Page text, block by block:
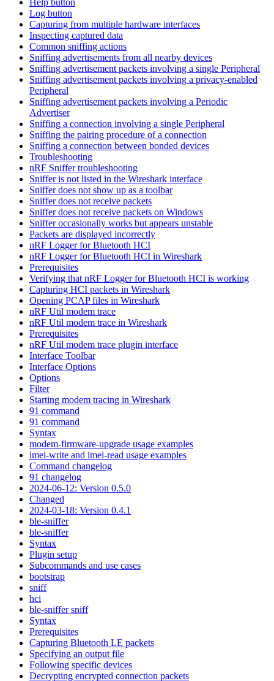
Log button
Capturing from multiple hardware interfaces
Inspecting captured data
Common sniffing actions
Sniffing advertisements from all nearby devices
Sniffing advertisement packets involving a single Peripheral
Sniffing advertisement packets involving a privacy-enabled
Peripheral
Sniffing advertisement packets involving a Periodic
Advertiser
Sniffing a connection involving a single Peripheral
Sniffing the pairing procedure of a connection
Sniffing a connection between bonded devices
Troubleshooting
nRF Sniffer troubleshooting
Sniffer is not listed in the Wireshark interface
Sniffer does not show up as a toolbar
Sniffer does not receive packets
Sniffer does not receive packets on Windows
Sniffer occasionally works but appears unstable
Packets are displayed incorrectly
nRF Logger for Bluetooth HCI
nRF Logger for Bluetooth HCI in Wireshark
Prerequisites
Verifying that nRF Logger for Bluetooth HCI is working
Capturing HCI packets in Wireshark
Opening PCAP files in Wireshark
nRF Util modem trace
nRF Util modem trace in Wireshark
Prerequisites
nRF Util modem trace plugin interface
Interface Toolbar
Interface Options
Options
Filter
Starting modem tracing in Wireshark
91 command
91 command
Syntax
modem-firmware-upgrade usage examples
imei-write and imei-read usage examples
Command changelog
91 changelog
2024-06-12: Version 0.5.0
Changed
2024-03-18: Version 0.4.1
ble-sniffer
ble-sniffer
Syntax
Plugin setup
Subcommands and use cases
bootstrap
sniff
hci
ble-sniffer sniff
Syntax
Prerequisites
Capturing Bluetooth LE packets
Specifying an output file
Following specific devices
Decrypting encrypted connection packets